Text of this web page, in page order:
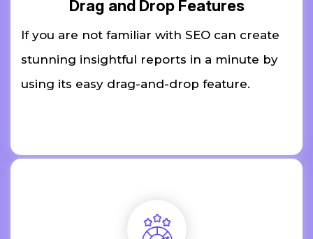
Drag and Drop Features
If you are not familiar with SEO can create
stunning insightful reports in a minute by
using its easy drag-and-drop feature.